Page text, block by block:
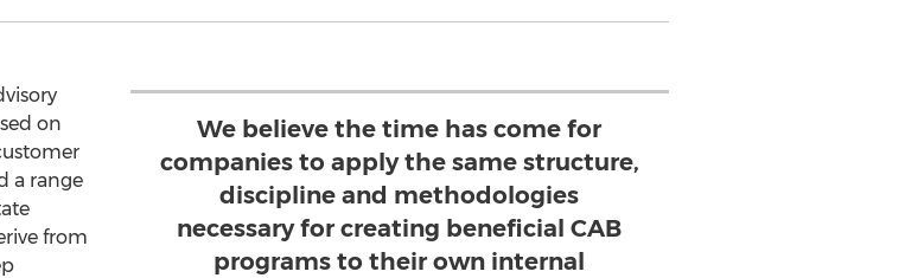
We believe the time has come for
companies to apply the same structure,
discipline and methodologies
necessary for creating beneficial CAB
programs to their own internal
on
a range
from